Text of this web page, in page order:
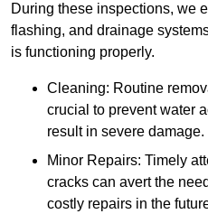
During these inspections, we
flashing, and drainage
is functioning properly.
Cleaning: Routine
crucial to prevent water
result in severe damage.
Minor Repairs: Timely
cracks can avert the
costly repairs in the